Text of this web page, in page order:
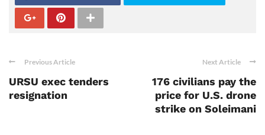
Previous Article
URSU exec tenders
resignation
Next Article
176 civilians pay the
price for U.S. drone
strike on Soleimani